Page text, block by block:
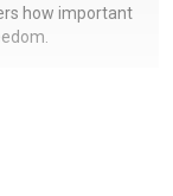
how important